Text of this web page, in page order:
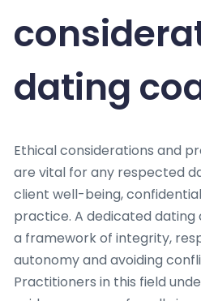
dating
Ethical considerations and
are vital for any respected
client well-being,
practice. A dedicated
a framework of integrity,
autonomy and avoiding
Practitioners in this field